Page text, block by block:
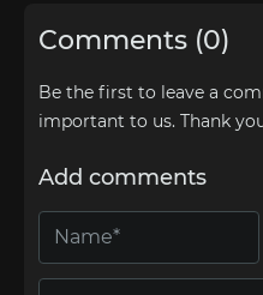
Comments (0)
Be the first to leave a
important to us. Thank
Add comments